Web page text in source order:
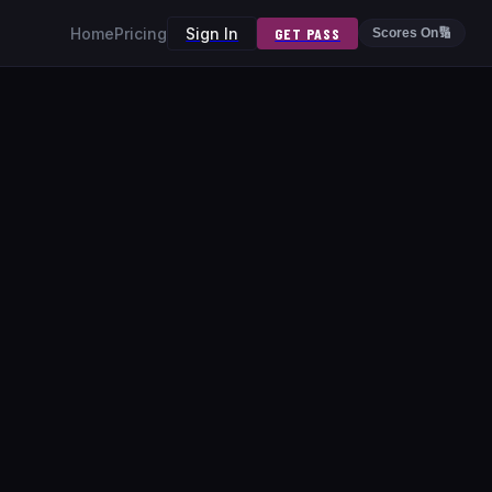
HomePricing Sign In GET PASS Scores On🔢